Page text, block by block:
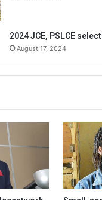
2024 JCE, PSLCE
August 17, 2024